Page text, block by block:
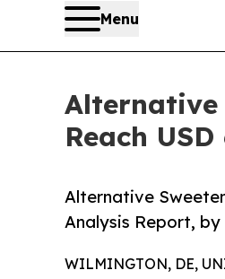
Menu
Alternative
Reach
Alternative
Analysis Report,
WILMINGTON, DE,